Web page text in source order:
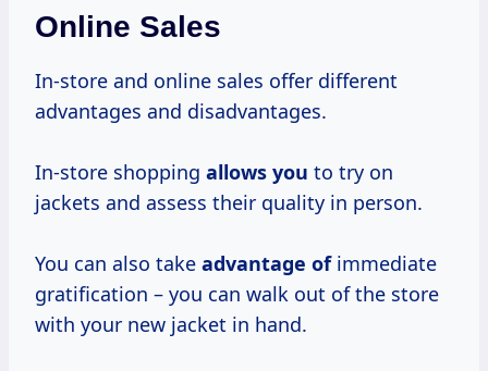
Online Sales
In-store and online sales offer different
advantages and disadvantages.
In-store shopping allows you to try on
jackets and assess their quality in person.
You can also take advantage ofimmediate
gratification – you can walk out of the store
with your new jacket in hand.